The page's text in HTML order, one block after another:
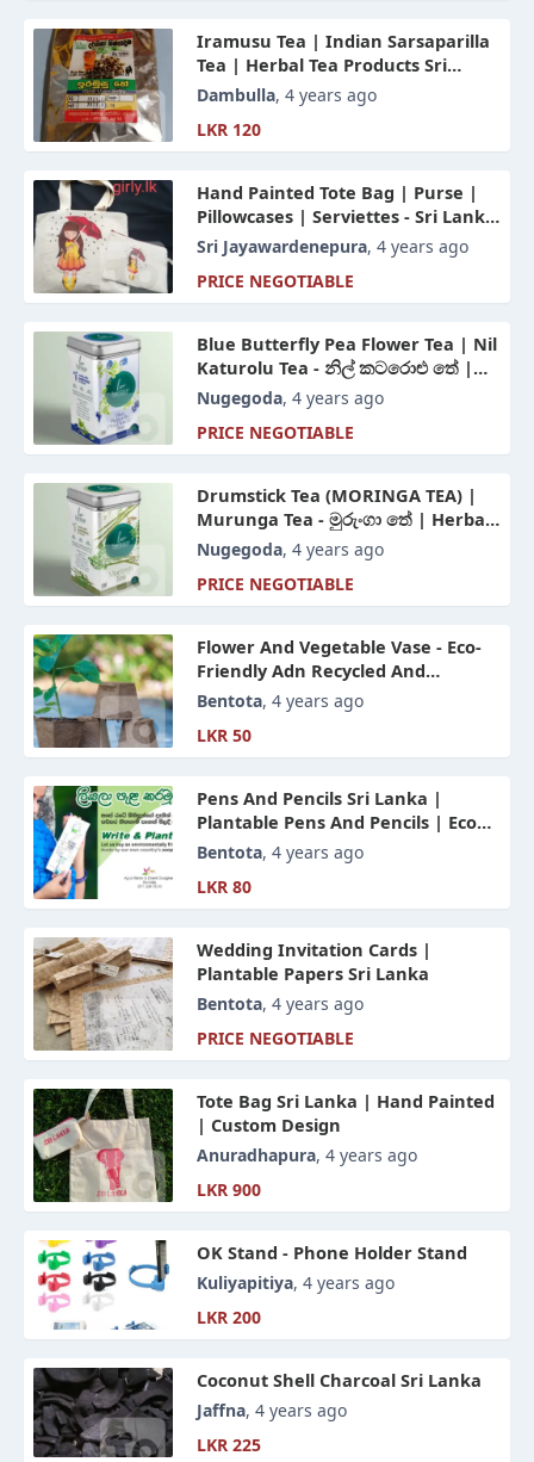
Iramusu Tea | Indian Sarsaparilla
Tea | Herbal Tea Products Sri
Lanka
Dambulla, 4 years ago
LKR 120
Hand Painted Tote Bag | Purse |
Pillowcases | Serviettes - Sri Lanka
| Made In Sri Lanka
Sri Jayawardenepura, 4 years ago
PRICE NEGOTIABLE
Blue Butterfly Pea Flower Tea | Nil
Katurolu Tea - නිල් කටරොළු තේ |
Herbal Tea Sri Lanka
Nugegoda, 4 years ago
PRICE NEGOTIABLE
Drumstick Tea (MORINGA TEA) |
Murunga Tea - මුරුංගා තේ | Herbal
Tea Sri Lanka
Nugegoda, 4 years ago
PRICE NEGOTIABLE
Flower And Vegetable Vase - Eco-
Friendly Adn Recycled And
Produced Paper For A Rich
Plantation
Bentota, 4 years ago
LKR 50
Pens And Pencils Sri Lanka |
Plantable Pens And Pencils | Eco
Friendly Products
Bentota, 4 years ago
LKR 80
Wedding Invitation Cards |
Plantable Papers Sri Lanka
Bentota, 4 years ago
PRICE NEGOTIABLE
Tote Bag Sri Lanka | Hand Painted
| Custom Design
Anuradhapura, 4 years ago
LKR 900
OK Stand - Phone Holder Stand
Kuliyapitiya, 4 years ago
LKR 200
Coconut Shell Charcoal Sri Lanka
Jaffna, 4 years ago
LKR 225